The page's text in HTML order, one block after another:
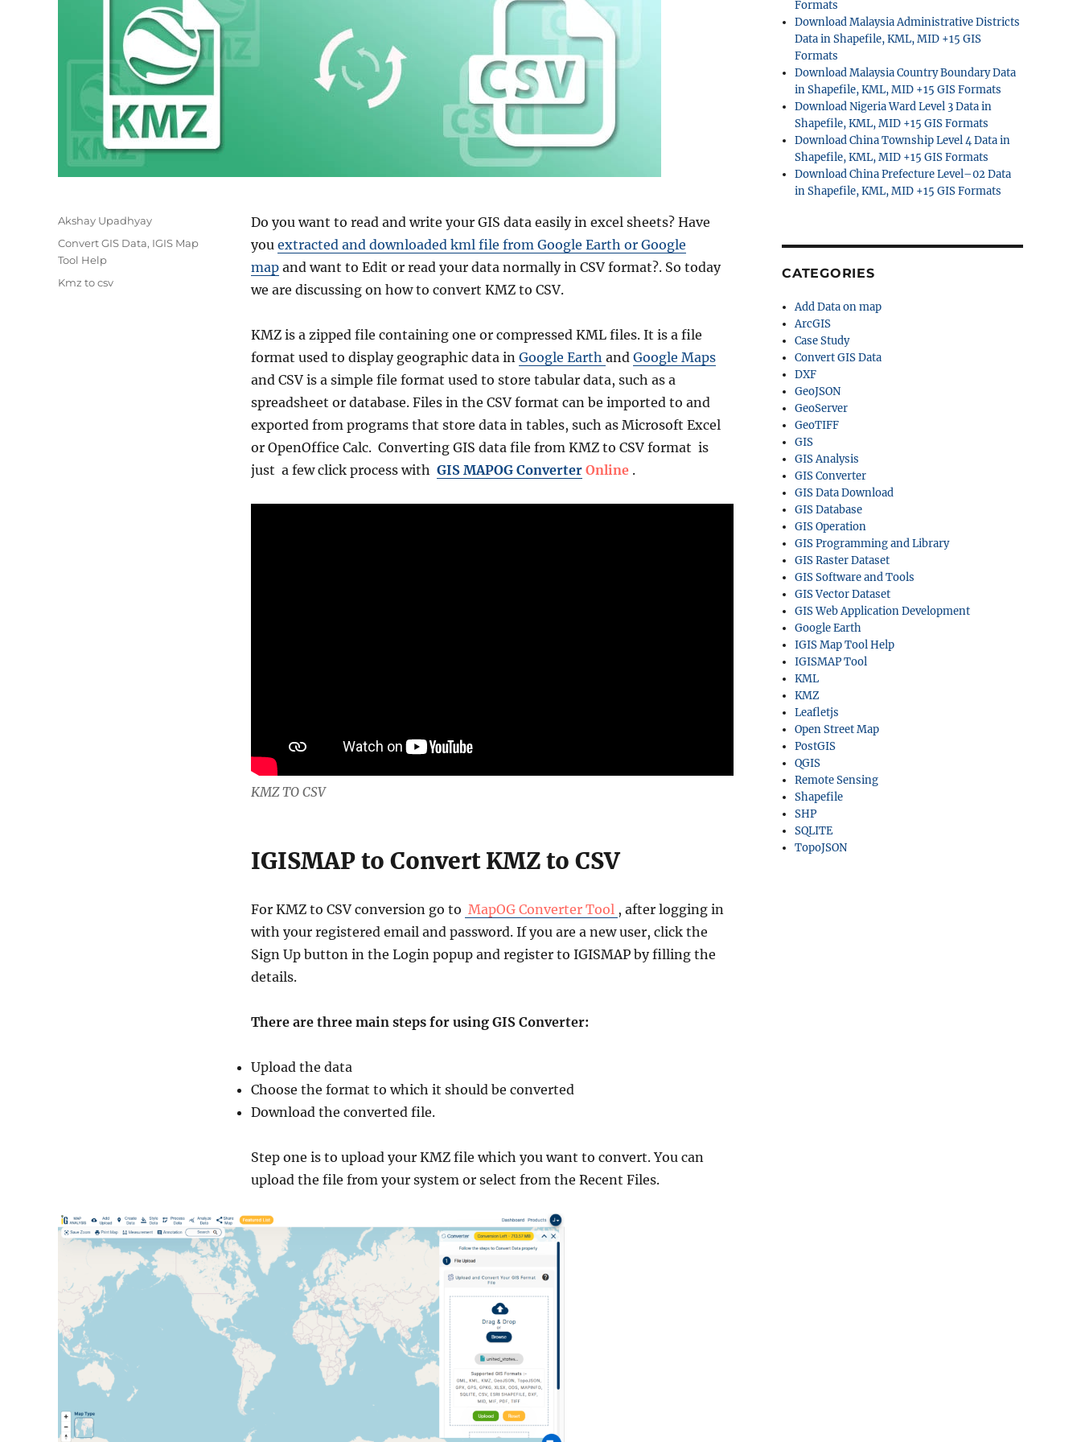
Do you want to read and write your GIS data easily in excel sheets? Have
you extracted and downloaded kml file from Google Earth or Google
map and want to Edit or read your data normally in CSV format?. So today
we are discussing on how to convert KMZ to CSV.
KMZ is a zipped file containing one or compressed KML files. It is a file
format used to display geographic data in Google Earth and Google Maps
and CSV is a simple file format used to store tabular data, such as a
spreadsheet or database. Files in the CSV format can be imported to and
exported from programs that store data in tables, such as Microsoft Excel
or OpenOffice Calc. Converting GIS data file from KMZ to CSV format is
just a few click process with GIS MAPOG Converter Online .
KMZ TO CSV
IGISMAP to Convert KMZ to CSV
For KMZ to CSV conversion go to MapOG Converter Tool , after logging in
with your registered email and password. If you are a new user, click the
Sign Up button in the Login popup and register to IGISMAP by filling the
details.
There are three main steps for using GIS Converter:
Upload the data
Choose the format to which it should be converted
Download the converted file.
Step one is to upload your KMZ file which you want to convert. You can
upload the file from your system or select from the Recent Files.
Author
Akshay Upadhyay
Categories
Convert GIS Data, IGIS Map
Tool Help
Tags
Kmz to csv
Formats
Download Malaysia Administrative Districts
Data in Shapefile, KML, MID +15 GIS
Formats
Download Malaysia Country Boundary Data
in Shapefile, KML, MID +15 GIS Formats
Download Nigeria Ward Level 3 Data in
Shapefile, KML, MID +15 GIS Formats
Download China Township Level 4 Data in
Shapefile, KML, MID +15 GIS Formats
Download China Prefecture Level–02 Data
in Shapefile, KML, MID +15 GIS Formats
CATEGORIES
Add Data on map
ArcGIS
Case Study
Convert GIS Data
DXF
GeoJSON
GeoServer
GeoTIFF
GIS
GIS Analysis
GIS Converter
GIS Data Download
GIS Database
GIS Operation
GIS Programming and Library
GIS Raster Dataset
GIS Software and Tools
GIS Vector Dataset
GIS Web Application Development
Google Earth
IGIS Map Tool Help
IGISMAP Tool
KML
KMZ
Leafletjs
Open Street Map
PostGIS
QGIS
Remote Sensing
Shapefile
SHP
SQLITE
TopoJSON